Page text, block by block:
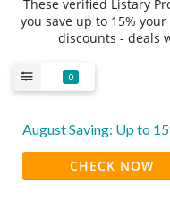
These verified Listary
you save up to 15%
discounts - deals
0
August Saving: Up to
CHECK NOW